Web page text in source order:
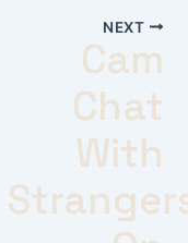
NEXT
Cam
Chat
With